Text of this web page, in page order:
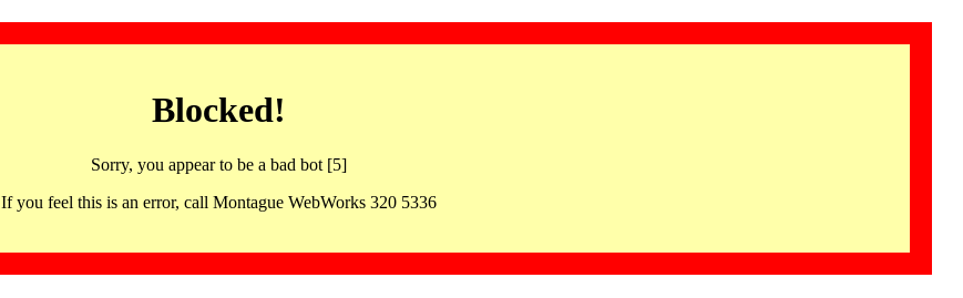
Blocked!
Sorry, you appear to be a bad bot [5]
If you feel this is an error, call Montague WebWorks 320 5336